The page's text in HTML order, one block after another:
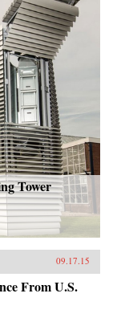
Tower
09.17.15
From U.S.